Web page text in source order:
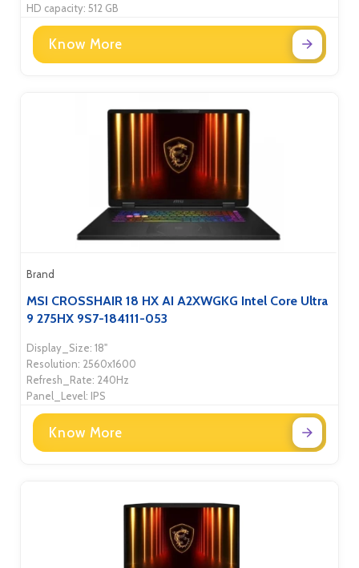
HD capacity: 512 GB
Know More
Brand
MSI CROSSHAIR 18 HX AI A2XWGKG Intel Core Ultra
9 275HX 9S7-184111-053
Display_Size: 18"
Resolution: 2560x1600
Refresh_Rate: 240Hz
Panel_Level: IPS
Know More